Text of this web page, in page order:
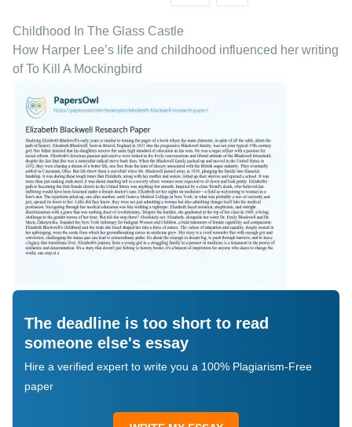
Childhood In The Glass Castle
How Harper Lee’s life and childhood influenced her writing
of To Kill A Mockingbird
The deadline is too short to read
someone else's essay
Hire a verified expert to write you a 100% Plagiarism-Free
paper